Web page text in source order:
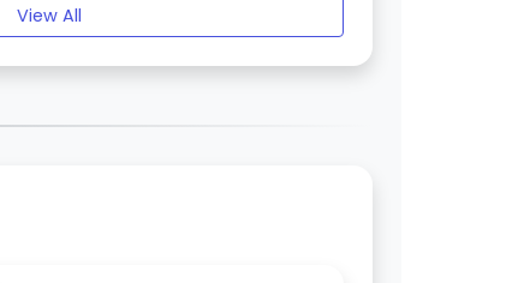
View All